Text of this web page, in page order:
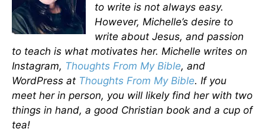
to write is not always easy.
However, Michelle’s desire to
write about Jesus, and passion
to teach is what motivates her. Michelle writes on
Instagram, Thoughts From My Bible, and
WordPress at Thoughts From My Bible. If you
meet her in person, you will likely find her with two
things in hand, a good Christian book and a cup of
tea!